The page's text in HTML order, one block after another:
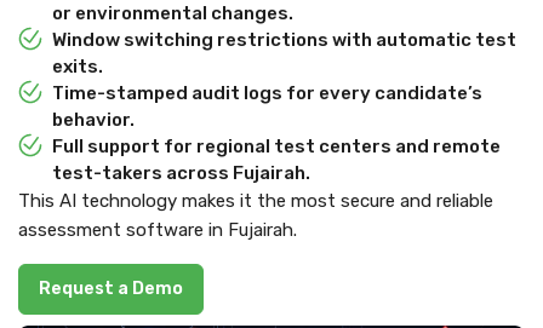
or environmental changes.
Window switching restrictions with automatic test
exits.
Time-stamped audit logs for every candidate’s
behavior.
Full support for regional test centers and remote
test-takers across Fujairah.
This AI technology makes it the most secure and reliable
assessment software in Fujairah.
Request a Demo